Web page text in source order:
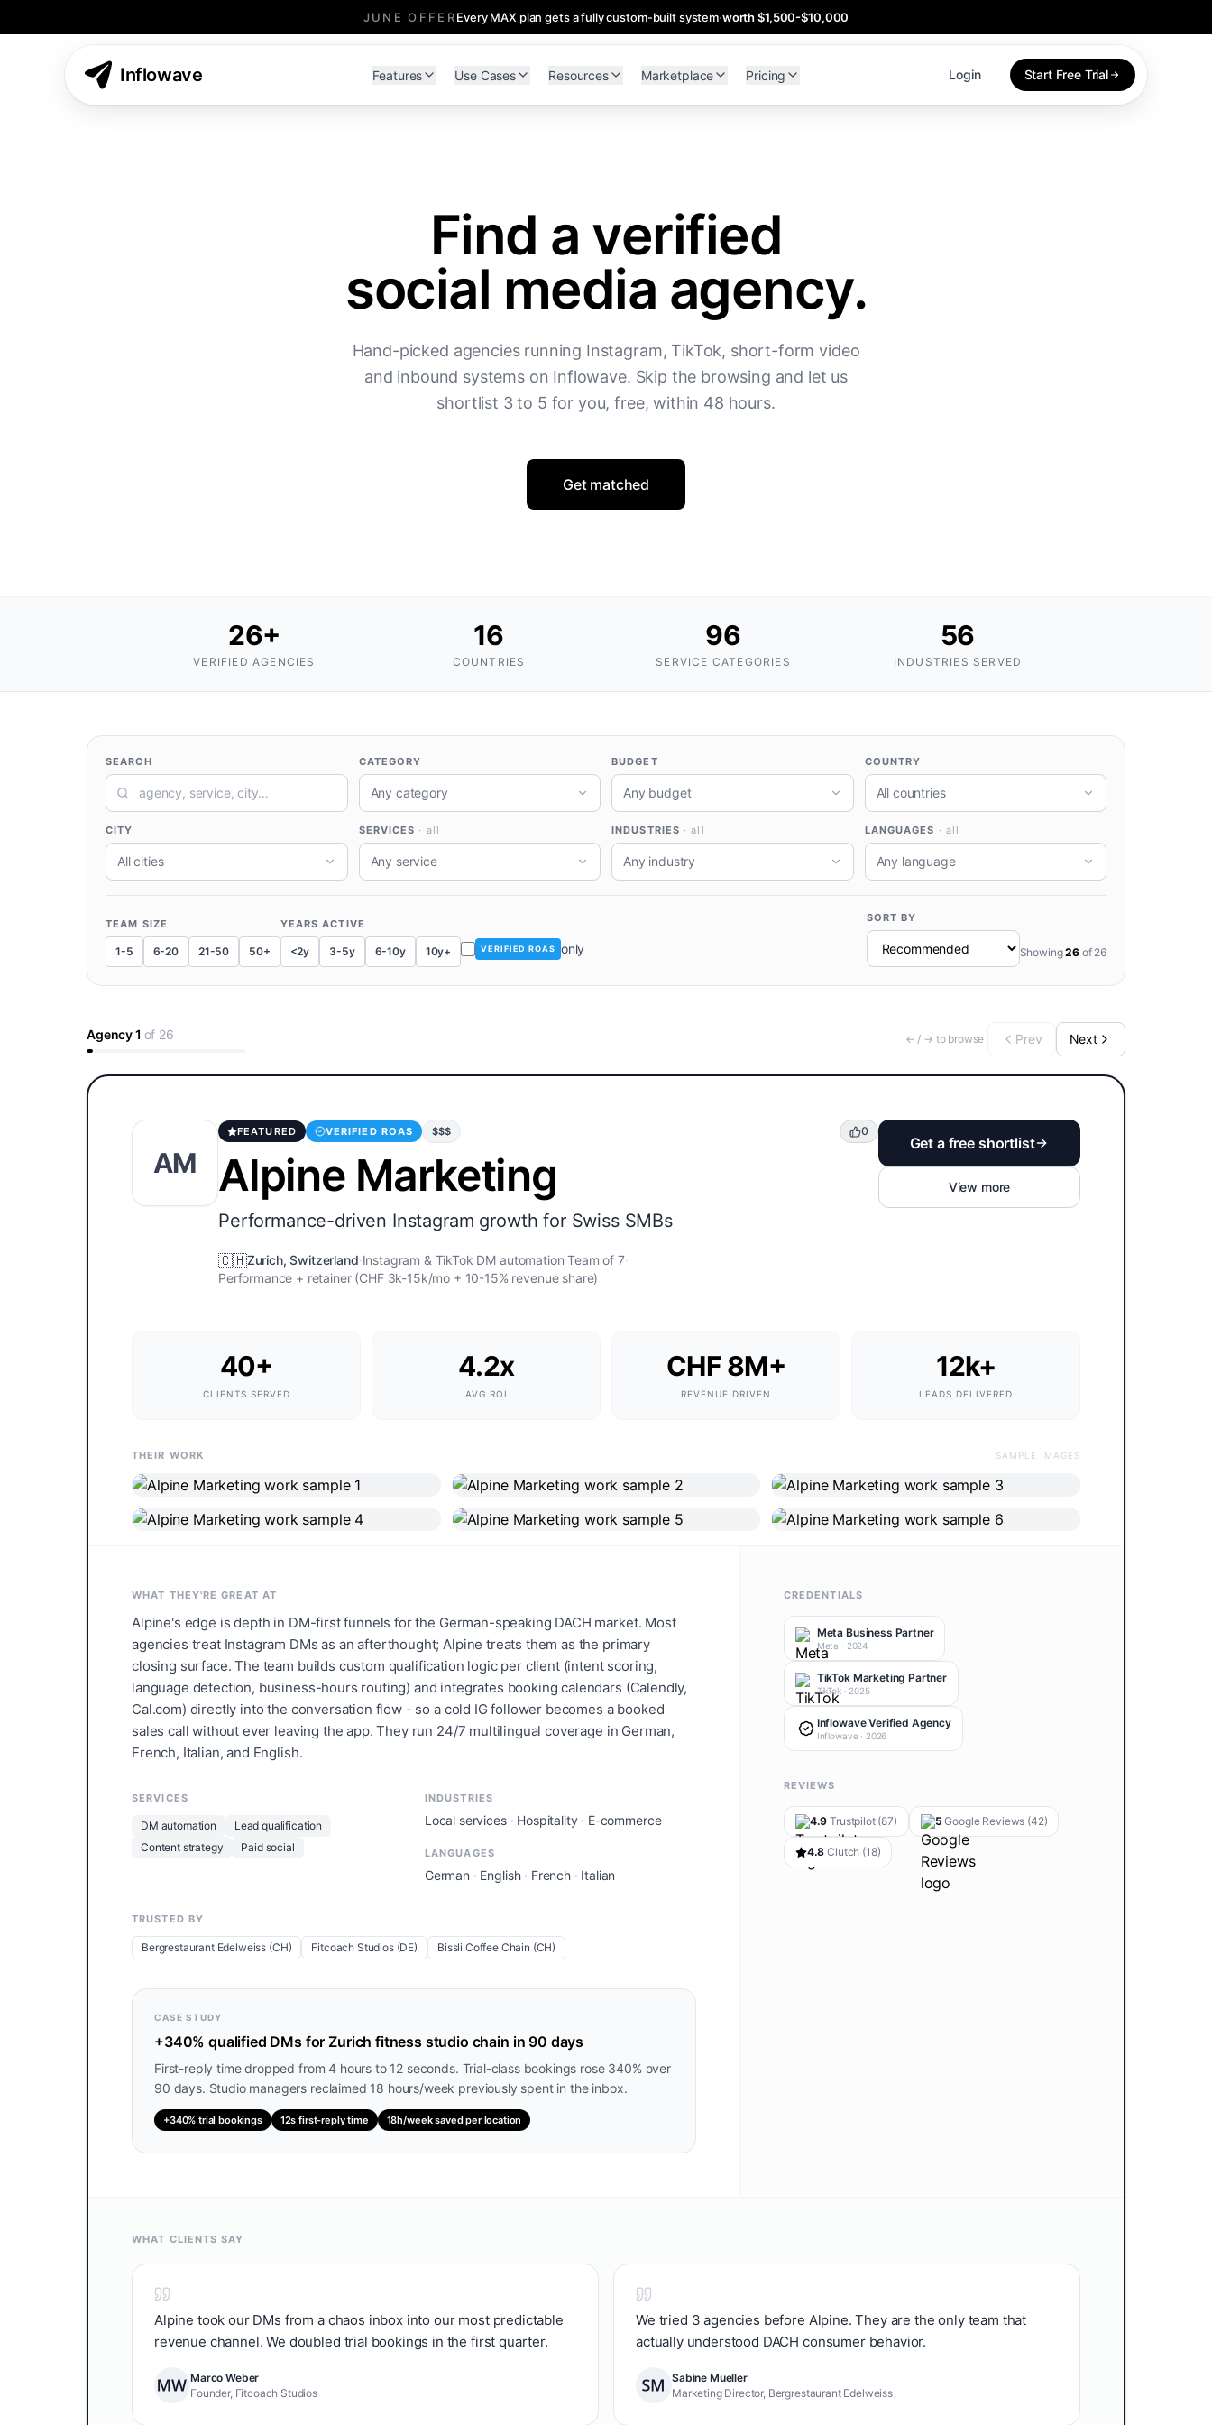
JUNE OFFEREvery MAX plan gets a fully custom-built system·worth $1,500-$10,000
Inflowave Features Use Cases Resources Marketplace Pricing Login Start Free Trial
Find a verified
social media agency.
Hand-picked agencies running Instagram, TikTok, short-form video
and inbound systems on Inflowave. Skip the browsing and let us
shortlist 3 to 5 for you, free, within 48 hours.
Get matched
26+
VERIFIED AGENCIES
16
COUNTRIES
96
SERVICE CATEGORIES
56
INDUSTRIES SERVED
SEARCH CATEGORY
Any category
BUDGET
Any budget
COUNTRY
All countries
CITY
All cities
SERVICES · all
Any service
INDUSTRIES · all
Any industry
LANGUAGES · all
Any language
TEAM SIZE
1-5 6-20 21-50 50+
YEARS ACTIVE
<2y 3-5y 6-10y 10y+ VERIFIED ROAS only
SORT BY
Showing26of 26
Agency1 of 26 ← / → to browse Prev Next
AM
FEATURED VERIFIED ROAS $$$ 0
Alpine Marketing
Performance-driven Instagram growth for Swiss SMBs
🇨🇭Zurich,Switzerland·Instagram & TikTok DM automation·Team of 7·
Performance + retainer (CHF 3k-15k/mo + 10-15% revenue share)
Get a free shortlist
View more
40+
CLIENTS SERVED
4.2x
AVG ROI
CHF 8M+
REVENUE DRIVEN
12k+
LEADS DELIVERED
THEIR WORK SAMPLE IMAGES
WHAT THEY'RE GREAT AT
Alpine's edge is depth in DM-first funnels for the German-speaking DACH market. Most
agencies treat Instagram DMs as an afterthought; Alpine treats them as the primary
closing surface. The team builds custom qualification logic per client (intent scoring,
language detection, business-hours routing) and integrates booking calendars (Calendly,
Cal.com) directly into the conversation flow - so a cold IG follower becomes a booked
sales call without ever leaving the app. They run 24/7 multilingual coverage in German,
French, Italian, and English.
SERVICES
DM automation
Lead qualification
Content strategy
Paid social
INDUSTRIES
Local services · Hospitality · E-commerce
LANGUAGES
German · English · French · Italian
TRUSTED BY
Bergrestaurant Edelweiss (CH) Fitcoach Studios (DE) Bissli Coffee Chain (CH)
CASE STUDY
+340% qualified DMs for Zurich fitness studio chain in 90 days
First-reply time dropped from 4 hours to 12 seconds. Trial-class bookings rose 340% over
90 days. Studio managers reclaimed 18 hours/week previously spent in the inbox.
+340% trial bookings 12s first-reply time 18h/week saved per location
CREDENTIALS
Meta Business Partner
Meta · 2024
TikTok Marketing Partner
TikTok· 2025
Inflowave Verified Agency
Inflowave · 2026
REVIEWS
4.9 Trustpilot(87) 5 Google Reviews (42)
4.8 Clutch (18)
WHAT CLIENTS SAY
Alpine took our DMs from a chaos inbox into our most predictable
revenue channel. We doubled trial bookings in the first quarter.
Marco Weber
Founder, Fitcoach Studios
We tried 3 agencies before Alpine. They are the only team that
actually understood DACH consumer behavior.
Sabine Mueller
Marketing Director, Bergrestaurant Edelweiss